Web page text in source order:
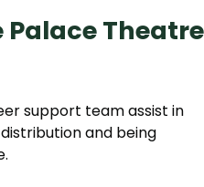
Theatre
support team assist in
and being